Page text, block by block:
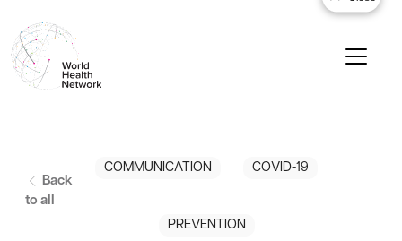
Back
to all
COMMUNICATION COVID-19
PREVENTION